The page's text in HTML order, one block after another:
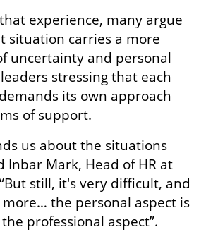
experience, many argue
situation carries a more
uncertainty and personal
stressing that each
its own approach
of support.
us about the situations
Inbar Mark, Head of HR at
still, it's very difficult, and
the personal aspect is
professional aspect”.